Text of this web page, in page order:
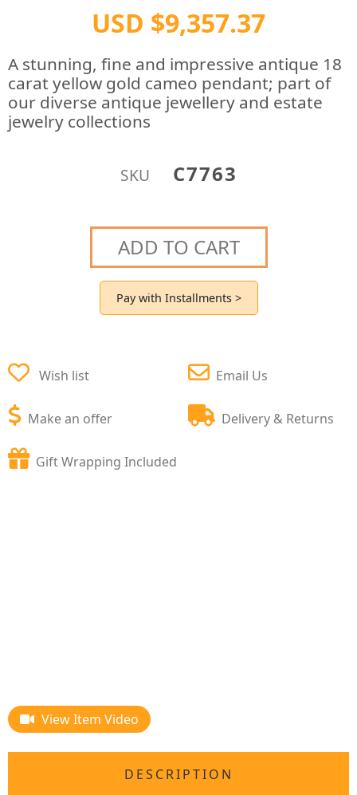
USD $9,357.37
A stunning, fine and impressive antique 18
carat yellow gold cameo pendant; part of
our diverse antique jewellery and estate
jewelry collections
SKU C7763
ADD TO CART
Pay with Installments >
Wish list
Make an offer
Email Us
Delivery & Returns
Gift Wrapping Included
View Item Video
DESCRIPTION